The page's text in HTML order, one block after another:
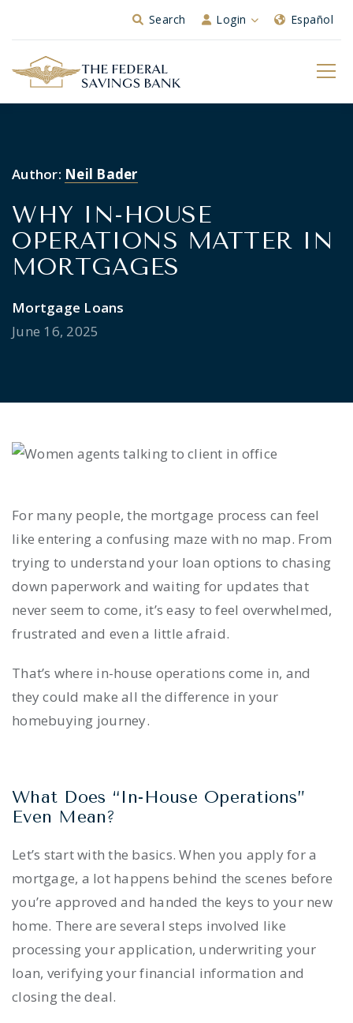
Skip to Main ContentSearch Login Español
Author: Neil Bader
WHY IN-HOUSE
OPERATIONS MATTER IN
MORTGAGES
Mortgage Loans
June 16, 2025
For many people, the mortgage process can feel
like entering a confusing maze with no map. From
trying to understand your loan options to chasing
down paperwork and waiting for updates that
never seem to come, it’s easy to feel overwhelmed,
frustrated and even a little afraid.
That’s where in-house operations come in, and
they could make all the difference in your
homebuying journey.
What Does “In-House Operations”
Even Mean?
Let’s start with the basics. When you apply for a
mortgage, a lot happens behind the scenes before
you’re approved and handed the keys to your new
home. There are several steps involved like
processing your application, underwriting your
loan, verifying your financial information and
closing the deal.